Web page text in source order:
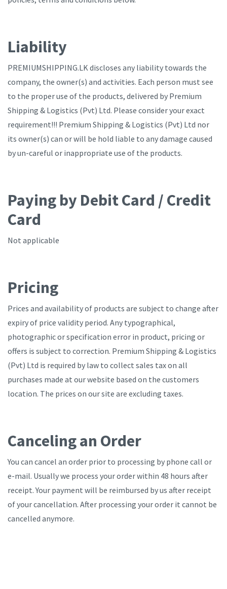
Liability
PREMIUMSHIPPING.LK discloses any liability towards the
company, the owner(s) and activities. Each person must see
to the proper use of the products, delivered by Premium
Shipping & Logistics (Pvt) Ltd. Please consider your exact
requirement!!! Premium Shipping & Logistics (Pvt) Ltd nor
its owner(s) can or will be hold liable to any damage caused
by un-careful or inappropriate use of the products.
Paying by Debit Card / Credit
Card
Not applicable
Pricing
Prices and availability of products are subject to change after
expiry of price validity period. Any typographical,
photographic or specification error in product, pricing or
offers is subject to correction. Premium Shipping & Logistics
(Pvt) Ltd is required by law to collect sales tax on all
purchases made at our website based on the customers
location. The prices on our site are excluding taxes.
Canceling an Order
You can cancel an order prior to processing by phone call or
e-mail. Usually we process your order within 48 hours after
receipt. Your payment will be reimbursed by us after receipt
of your cancellation. After processing your order it cannot be
cancelled anymore.